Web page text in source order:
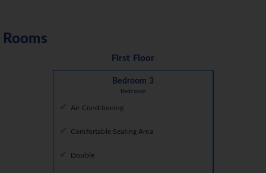
Rooms
First Floor
Bedroom 3
Bedroom
Air Conditioning
Comfortable Seating Area
Double